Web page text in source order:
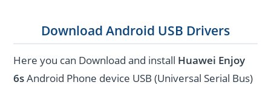
Download Android USB Drivers
Here you can Download and install Huawei Enjoy
6sAndroid Phone device USB (Universal Serial Bus)